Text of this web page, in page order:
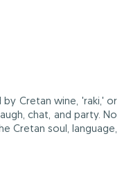
Cretan wine, 'raki,' or
chat, and party. No
Cretan soul, language,